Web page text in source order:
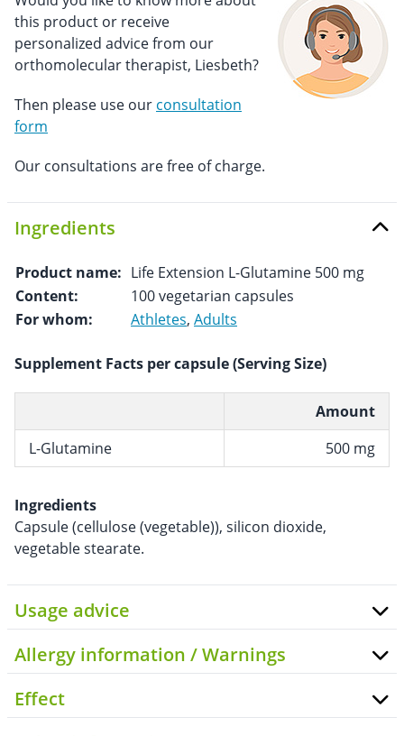
this product or receive
personalized advice from our
orthomolecular therapist, Liesbeth?
Then please use our consultation
form
Our consultations are free of charge.
Ingredients
Product name: Life Extension L-Glutamine 500 mg
Content:
100 vegetarian capsules
For whom:
Athletes, Adults
Supplement Facts per capsule (Serving Size)
Amount
L-Glutamine
500 mg
Ingredients
Capsule (cellulose (vegetable)), silicon dioxide,
vegetable stearate.
Usage advice
Allergy information / Warnings
Effect